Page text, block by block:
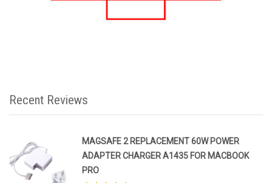
Recent Reviews
MAGSAFE 2 REPLACEMENT 60W POWER
ADAPTER CHARGER A1435 FOR MACBOOK
PRO